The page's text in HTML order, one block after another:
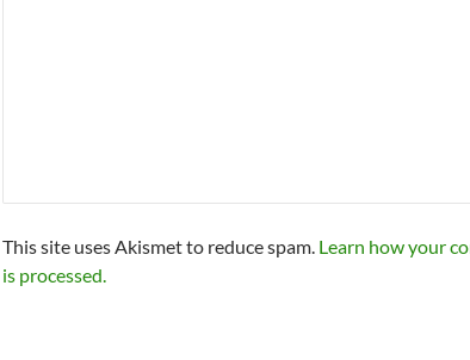
This site uses Akismet to reduce spam. Learn how your
is processed.